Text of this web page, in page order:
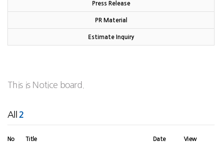
Press Release
PR Material
Estimate Inquiry
This is Notice board.
All 2
No Title Date View